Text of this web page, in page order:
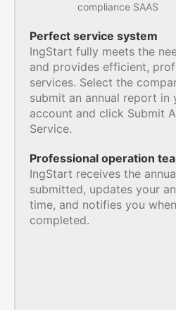
compliance SAAS
Perfect service system
IngStart fully meets the
and provides efficient,
services. Select the
submit an annual report in
account and click Submit
Service.
Professional operation
IngStart receives the
submitted, updates your
time, and notifies you
completed.